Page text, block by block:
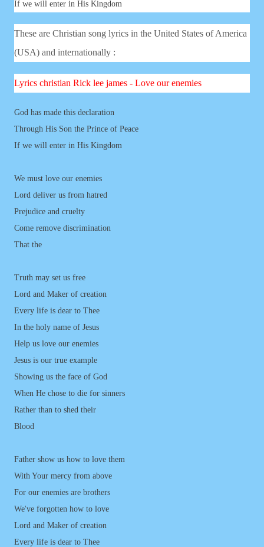
If we will enter in His Kingdom
These are Christian song lyrics in the United States of America
(USA) and internationally :
Lyrics christian Rick lee james - Love our enemies
God has made this declaration
Through His Son the Prince of Peace
If we will enter in His Kingdom
We must love our enemies
Lord deliver us from hatred
Prejudice and cruelty
Come remove discrimination
That the
Truth may set us free
Lord and Maker of creation
Every life is dear to Thee
In the holy name of Jesus
Help us love our enemies
Jesus is our true example
Showing us the face of God
When He chose to die for sinners
Rather than to shed their
Blood
Father show us how to love them
With Your mercy from above
For our enemies are brothers
We've forgotten how to love
Lord and Maker of creation
Every life is dear to Thee